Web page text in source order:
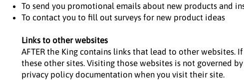
To send you promotional emails about new products and
To contact you to fill out surveys for new product ideas
Links to other websites
AFTER the King contains links that lead to other websites.
these other sites. Visiting those websites is not governed
privacy policy documentation when you visit their site.